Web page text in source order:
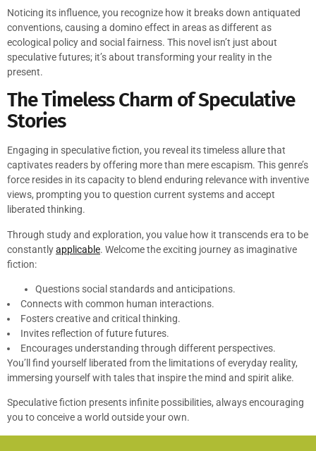
Noticing its influence, you recognize how it breaks down antiquated
conventions, causing a domino effect in areas as different as
ecological policy and social fairness. This novel isn’t just about
speculative futures; it’s about transforming your reality in the
present.
The Timeless Charm of Speculative
Stories
Engaging in speculative fiction, you reveal its timeless allure that
captivates readers by offering more than mere escapism. This genre’s
force resides in its capacity to blend enduring relevance with inventive
views, prompting you to question current systems and accept
liberated thinking.
Through study and exploration, you value how it transcends era to be
constantlyapplicable. Welcome the exciting journey as imaginative
fiction:
Questions social standards and anticipations.
Connects with common human interactions.
Fosters creative and critical thinking.
Invites reflection of future futures.
Encourages understanding through different perspectives.
You’ll find yourself liberated from the limitations of everyday reality,
immersing yourself with tales that inspire the mind and spirit alike.
Speculative fiction presents infinite possibilities, always encouraging
you to conceive a world outside your own.